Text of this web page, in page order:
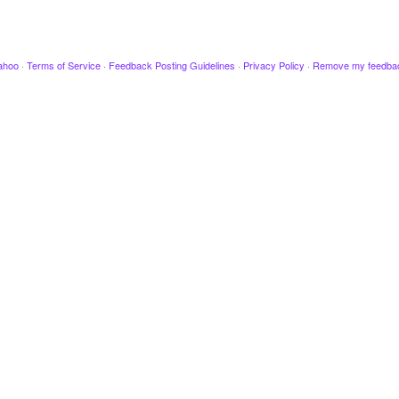
· Terms of Service · Feedback Posting Guidelines · Privacy Policy · Remove my